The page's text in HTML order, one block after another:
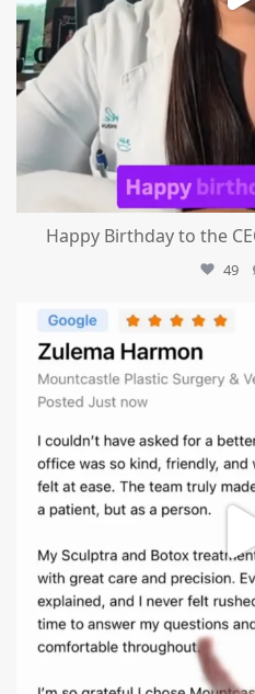
Happy Birthday to the
49